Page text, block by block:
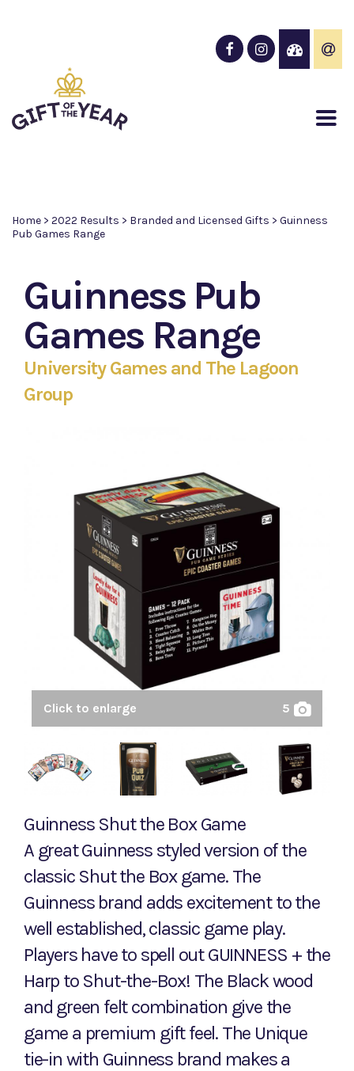
Home > 2022 Results > Branded and Licensed Gifts > Guinness
Pub Games Range
Guinness Pub
Games Range
University Games and The Lagoon
Group
Click to enlarge 5
Guinness Shut the Box Game
A great Guinness styled version of the
classic Shut the Box game. The
Guinness brand adds excitement to the
well established, classic game play.
Players have to spell out GUINNESS + the
Harp to Shut-the-Box! The Black wood
and green felt combination give the
game a premium gift feel. The Unique
tie-in with Guinness brand makes a